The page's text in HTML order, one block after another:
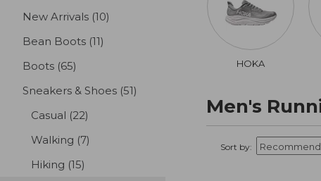
New Arrivals (10)
Bean Boots (11)
Boots (65)
Sneakers & Shoes (51)
Casual (22)
Walking (7)
Hiking (15)
HOKA
Men's
Sort by: